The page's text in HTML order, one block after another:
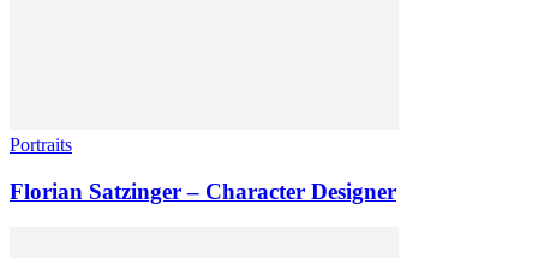
Portraits
Florian Satzinger – Character Designer